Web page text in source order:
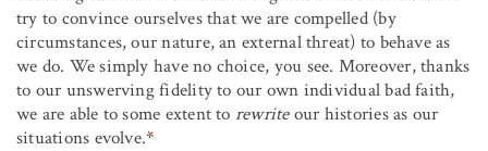
try to convince ourselves that we are compelled (by
circumstances, our nature, an external threat) to behave as
we do. We simply have no choice, you see. Moreover, thanks
to our unswerving fidelity to our own individual bad faith,
we are able to some extent to rewriteour histories as our
situations evolve.*